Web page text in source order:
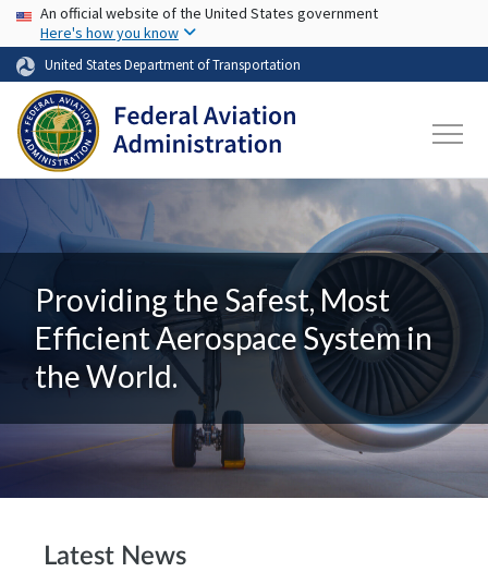
Skip to main content
USA Banner
An official website of the United States government
Here's how you know
United States Department of Transportation
Providing the Safest, Most
Efficient Aerospace System in
the World.
Latest News